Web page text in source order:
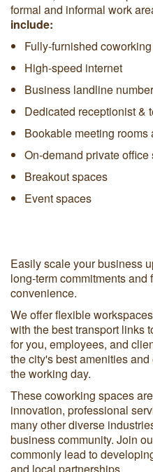
formal and informal work
include:
Fully-furnished
High-speed internet
Business landline number
Dedicated receptionist &
Bookable meeting rooms
On-demand private office
Breakout spaces
Event spaces
Easily scale your business
long-term commitments
convenience.
We offer flexible
with the best transport links
for you, employees, and
the city's best amenities
the working day.
These coworking spaces
innovation, professional
many other diverse
business community. Join
commonly lead to